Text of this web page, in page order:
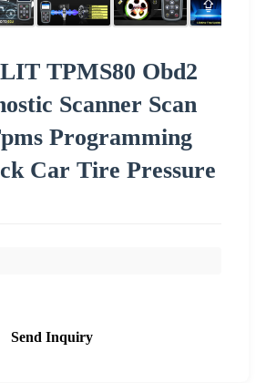
TPMS80 Obd2
Scanner Scan
Programming
Car Tire Pressure
Send Inquiry